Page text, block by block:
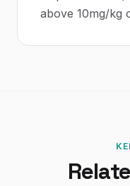
above 10mg/kg